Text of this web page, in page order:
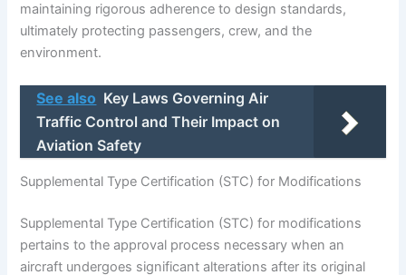
maintaining rigorous adherence to design standards,
ultimately protecting passengers, crew, and the
environment.
See also Key Laws Governing Air
Traffic Control and Their Impact on
Aviation Safety
Supplemental Type Certification (STC) for Modifications
Supplemental Type Certification (STC) for modifications
pertains to the approval process necessary when an
aircraft undergoes significant alterations after its original